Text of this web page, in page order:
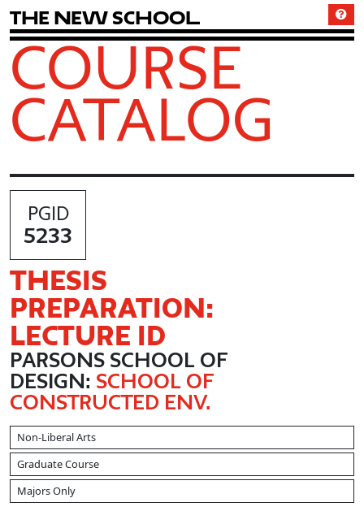
The New School
COURSE
CATALOG
PGID
5233
THESIS
PREPARATION:
LECTURE ID
PARSONS SCHOOL OF
DESIGN: SCHOOL OF
CONSTRUCTED ENV.
Non-Liberal Arts
Graduate Course
Majors Only